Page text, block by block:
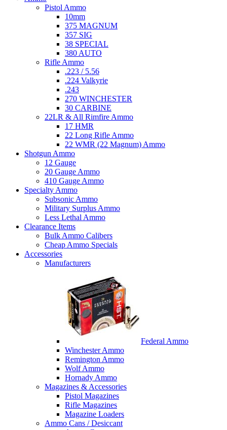
Pistol Ammo
10mm
375 MAGNUM
357 SIG
38 SPECIAL
380 AUTO
Rifle Ammo
.223 / 5.56
.224 Valkyrie
.243
270 WINCHESTER
30 CARBINE
22LR & All Rimfire Ammo
17 HMR
22 Long Rifle Ammo
22 WMR (22 Magnum) Ammo
Shotgun Ammo
12 Gauge
20 Gauge Ammo
410 Gauge Ammo
Specialty Ammo
Subsonic Ammo
Military Surplus Ammo
Less Lethal Ammo
Clearance Items
Bulk Ammo Calibers
Cheap Ammo Specials
Accessories
Manufacturers
Federal Ammo
Winchester Ammo
Remington Ammo
Wolf Ammo
Hornady Ammo
Magazines & Accessories
Pistol Magazines
Rifle Magazines
Magazine Loaders
Ammo Cans / Desiccant